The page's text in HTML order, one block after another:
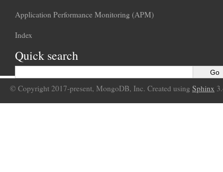
Application Performance Monitoring (APM)
Index
Quick search
© Copyright 2017-present, MongoDB, Inc. Created using Sphinx